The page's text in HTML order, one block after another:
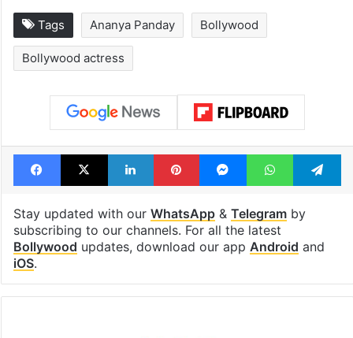
Tags Ananya Panday Bollywood
Bollywood actress
Facebook
X LinkedInPinterestMessengerWhatsApp
Stay updated with our WhatsApp& Telegramby
subscribing to our channels. For all the latest
Bollywood updates, download our app Android and
iOS.